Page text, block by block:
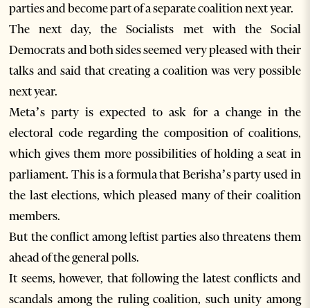
parties and become part of a separate coalition next year.
The next day, the Socialists met with the Social
Democrats and both sides seemed very pleased with their
talks and said that creating a coalition was very possible
next year.
Meta’s party is expected to ask for a change in the
electoral code regarding the composition of coalitions,
which gives them more possibilities of holding a seat in
parliament. This is a formula that Berisha’s party used in
the last elections, which pleased many of their coalition
members.
But the conflict among leftist parties also threatens them
ahead of the general polls.
It seems, however, that following the latest conflicts and
scandals among the ruling coalition, such unity among